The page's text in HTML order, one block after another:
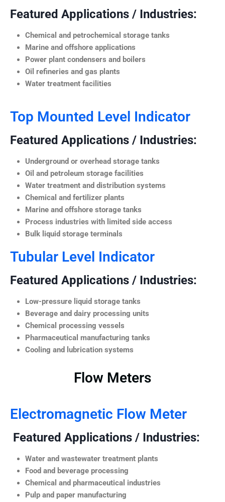
Featured Applications / Industries:
Chemical and petrochemical storage tanks
Marine and offshore applications
Power plant condensers and boilers
Oil refineries and gas plants
Water treatment facilities
Top Mounted Level Indicator
Featured Applications / Industries:
Underground or overhead storage tanks
Oil and petroleum storage facilities
Water treatment and distribution systems
Chemical and fertilizer plants
Marine and offshore storage tanks
Process industries with limited side access
Bulk liquid storage terminals
Tubular Level Indicator
Featured Applications / Industries:
Low-pressure liquid storage tanks
Beverage and dairy processing units
Chemical processing vessels
Pharmaceutical manufacturing tanks
Cooling and lubrication systems
Flow Meters
Electromagnetic Flow Meter
Featured Applications / Industries:
Water and wastewater treatment plants
Food and beverage processing
Chemical and pharmaceutical industries
Pulp and paper manufacturing